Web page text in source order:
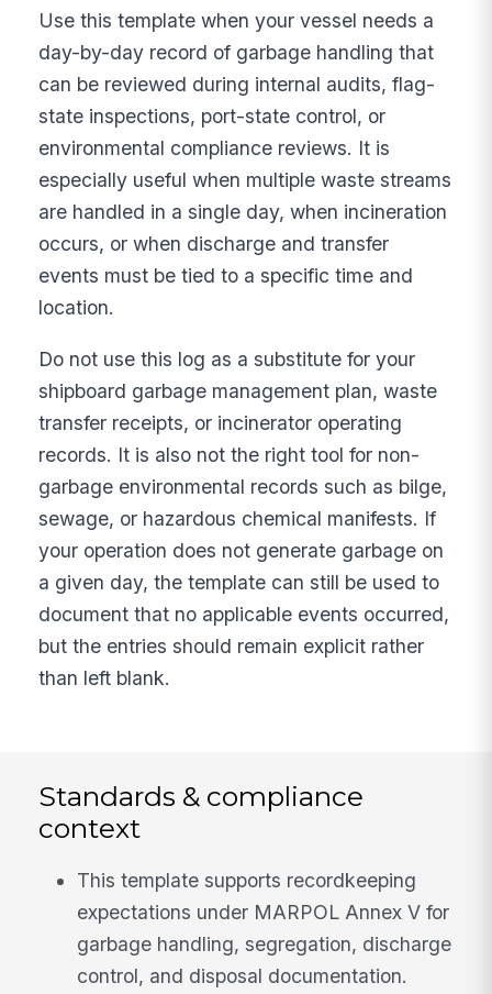
Use this template when your vessel needs a
day-by-day record of garbage handling that
can be reviewed during internal audits, flag-
state inspections, port-state control, or
environmental compliance reviews. It is
especially useful when multiple waste streams
are handled in a single day, when incineration
occurs, or when discharge and transfer
events must be tied to a specific time and
location.
Do not use this log as a substitute for your
shipboard garbage management plan, waste
transfer receipts, or incinerator operating
records. It is also not the right tool for non-
garbage environmental records such as bilge,
sewage, or hazardous chemical manifests. If
your operation does not generate garbage on
a given day, the template can still be used to
document that no applicable events occurred,
but the entries should remain explicit rather
than left blank.
Standards & compliance
context
This template supports recordkeeping
expectations under MARPOL Annex V for
garbage handling, segregation, discharge
control, and disposal documentation.